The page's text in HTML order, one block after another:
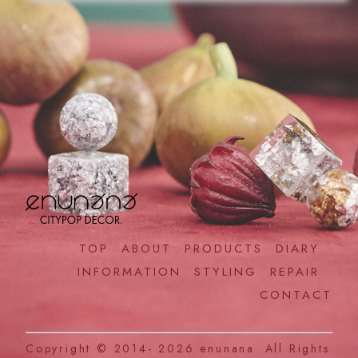
TOP ABOUT PRODUCTS
DIARY
INFORMATION
STYLING
REPAIR
CONTACT
Copyright © 2014- 2026 enunana. All Rights